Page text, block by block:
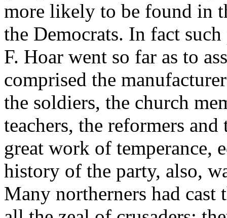
more likely to be found in
the Democrats. In fact
F. Hoar went so far as to
comprised the
the soldiers, the church
teachers, the reformers
great work of temperance,
history of the party, also,
Many northerners had